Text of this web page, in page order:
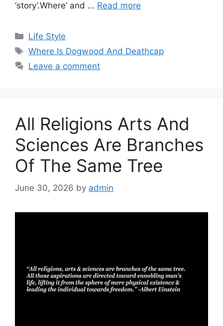
‘story’.Where’ and … Read more
Categories
Life Style
Tags
Where Is Dogwood And Deathcap
Leave a comment
All Religions Arts And
Sciences Are Branches
Of The Same Tree
June 30, 2026 by admin